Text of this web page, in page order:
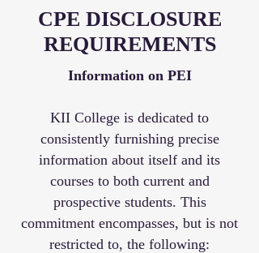
CPE DISCLOSURE
REQUIREMENTS
Information on PEI
KII College is dedicated to
consistently furnishing precise
information about itself and its
courses to both current and
prospective students. This
commitment encompasses, but is not
restricted to, the following: